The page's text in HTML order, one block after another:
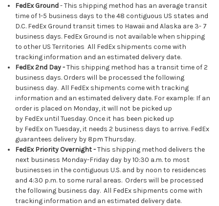
FedEx Ground- This shipping method has an average transit
time of 1-5 business days to the 48 contiguous US states and
D.C. FedEx Ground transit times to Hawaii and Alaska are 3- 7
business days. FedEx Ground is not available when shipping
to other US Territories All FedEx shipments come with
tracking information and an estimated delivery date.
FedEx2nd Day -This shipping method has a transit time of 2
business days. Orders will be processed the following
business day. All FedEx shipments come with tracking
information and an estimated delivery date. For example: If an
order is placed on Monday, it will not be picked up
by FedEx until Tuesday. Once it has been picked up
by FedEx on Tuesday, it needs 2 business days to arrive. FedEx
guarantees delivery by 8pm Thursday.
FedEx Priority Overnight-This shipping method delivers the
next business Monday-Friday day by 10:30 a.m. to most
businesses in the contiguous U.S. and by noon to residences
and 4:30 p.m. to some rural areas. Orders will be processed
the following business day. All FedEx shipments come with
tracking information and an estimated delivery date.